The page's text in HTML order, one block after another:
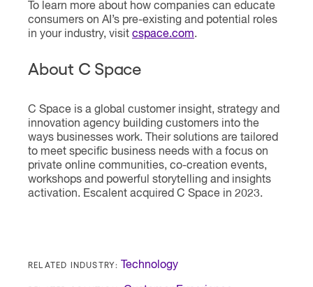
To learn more about how companies can educate
consumers on AI’s pre-existing and potential roles
in your industry, visit cspace.com.
About C Space
C Space is a global customer insight, strategy and
innovation agency building customers into the
ways businesses work. Their solutions are tailored
to meet specific business needs with a focus on
private online communities, co-creation events,
workshops and powerful storytelling and insights
activation. Escalent acquired C Space in 2023.
RELATED INDUSTRY: Technology